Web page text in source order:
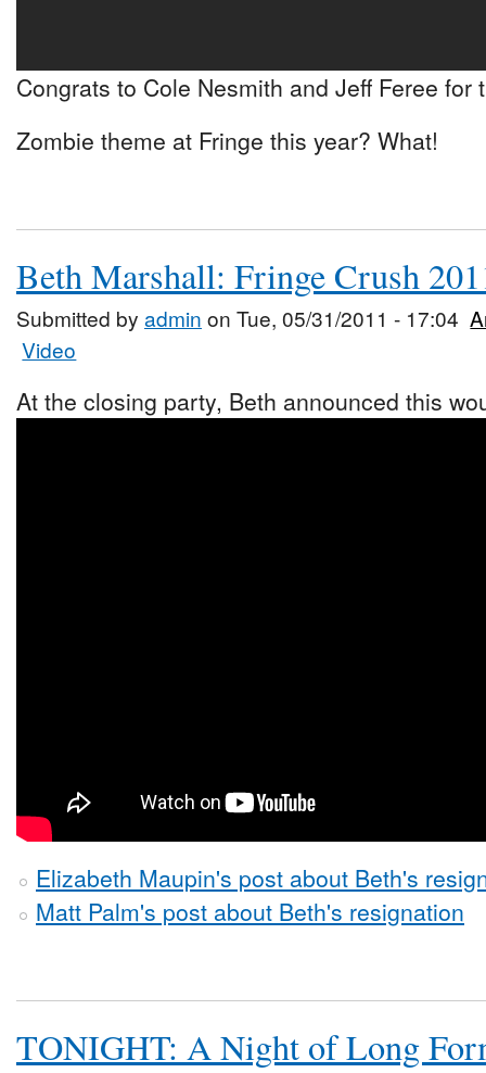
Congrats to Cole Nesmith and Jeff Feree for
Zombie theme at Fringe this year? What!
Beth Marshall: Fringe Crush
Submitted by admin on Tue, 05/31/2011 - 17:04
Video
At the closing party, Beth announced this
Elizabeth Maupin's post about Beth's
Matt Palm's post about Beth's resignation
TONIGHT: A Night of Long